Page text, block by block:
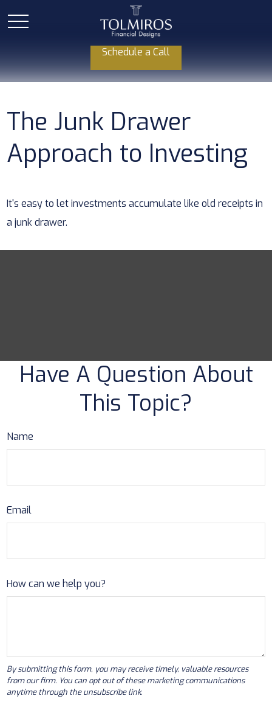
Schedule a Call
The Junk Drawer
Approach to Investing
It's easy to let investments accumulate like old receipts in
a junk drawer.
Have A Question About
This Topic?
Name
Email
How can we help you?